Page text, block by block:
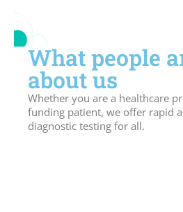
What people
about us
Whether you are a healthcare
funding patient, we offer rapid
diagnostic testing for all.